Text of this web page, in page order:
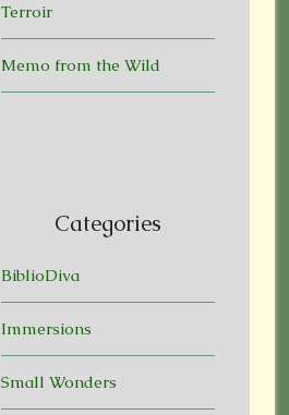
Terroir
Memo from the Wild
Categories
BiblioDiva
Immersions
Small Wonders